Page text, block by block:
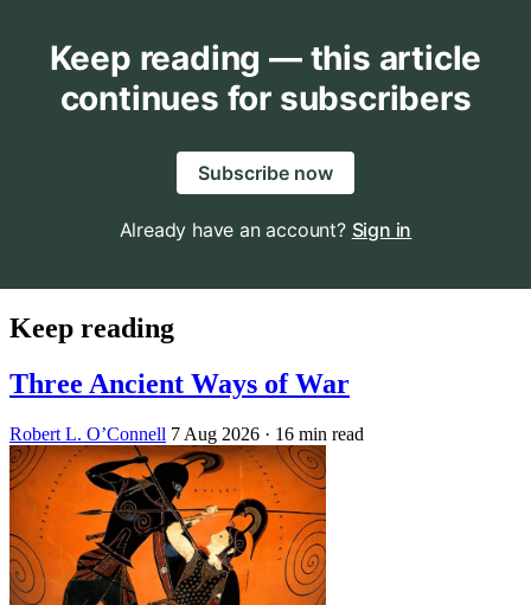
Keep reading — this article
continues for subscribers
Subscribe now
Already have an account? Sign in
Keep reading
Three Ancient Ways of War
Robert L. O’Connell 7 Aug 2026 · 16 min read